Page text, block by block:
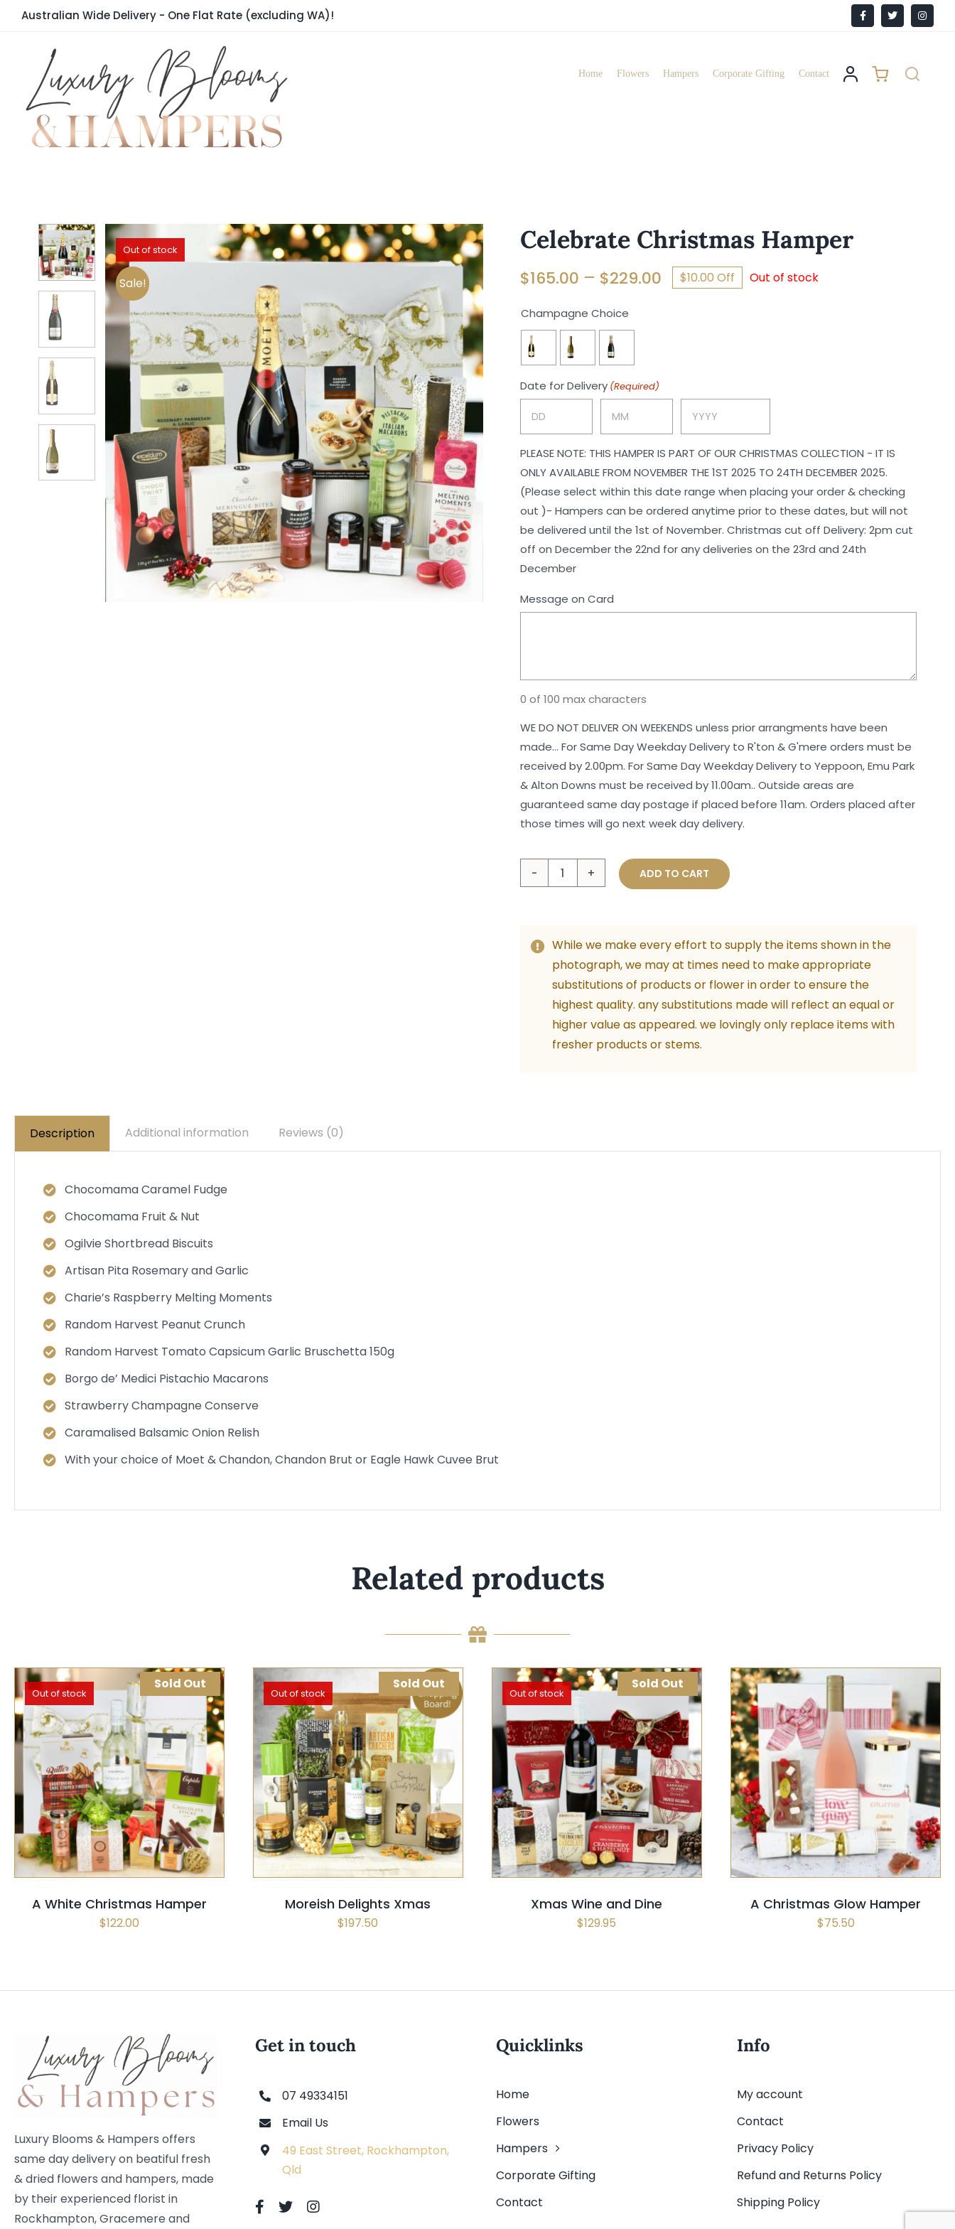
Australian Wide Delivery - One Flat Rate (excluding WA)! Facebook
X
Home Flowers Hampers Corporate Gifting Contact
Out of stock
Sale!
Celebrate Christmas Hamper
$165.00 – $229.00Price$10.00 Off Out of stock
Champagne Choice
Date for Delivery (Required)
PLEASE NOTE: THIS HAMPER IS PART OF OUR CHRISTMAS COLLECTION - IT IS
ONLY AVAILABLE FROM NOVEMBER THE 1ST 2025 TO 24TH DECEMBER 2025.
(Please select within this date range when placing your order & checking
out )- Hampers can be ordered anytime prior to these dates, but will not
be delivered until the 1st of November. Christmas cut off Delivery: 2pm cut
off on December the 22nd for any deliveries on the 23rd and 24th
December
Message on Card
0 of 100 max characters
WE DO NOT DELIVER ON WEEKENDS unless prior arrangments have been
made... For Same Day Weekday Delivery to R'ton & G'mere orders must be
received by 2.00pm. For Same Day Weekday Delivery to Yeppoon, Emu Park
& Alton Downs must be received by 11.00am.. Outside areas are
guaranteed same day postage if placed before 11am. Orders placed after
those times will go next week day delivery.
Celebrate
Christmas
ADD TO CART
While we make every effort to supply the items shown in the
photograph, we may at times need to make appropriate
substitutions of products or flower in order to ensure the
highest quality. any substitutions made will reflect an equal or
higher value as appeared. we lovingly only replace items with
fresher products or stems.
Description Additional information Reviews (0)
Chocomama Caramel Fudge
Chocomama Fruit & Nut
Ogilvie Shortbread Biscuits
Artisan Pita Rosemary and Garlic
Charie’s Raspberry Melting Moments
Random Harvest Peanut Crunch
Random Harvest Tomato Capsicum Garlic Bruschetta 150g
Borgo de’ Medici Pistachio Macarons
Strawberry Champagne Conserve
Caramalised Balsamic Onion Relish
With your choice of Moet & Chandon, Chandon Brut or Eagle Hawk Cuvee Brut
Related products
Out of stock
Sold Out
SELECT OPTIONS QUICK VIEW
A White Christmas Hamper
$122.00
Out of stock
Sold Out
SELECT OPTIONS QUICK VIEW
Moreish Delights Xmas
$197.50
Out of stock
Sold Out
SELECT OPTIONS QUICK VIEW
Xmas Wine and Dine
$129.95
SELECT OPTIONS / QUICK VIEW
A Christmas Glow Hamper
$75.50
Luxury Blooms & Hampers offers
same day delivery on beatiful fresh
& dried flowers and hampers, made
by their experienced florist in
Rockhampton, Gracemere and
Get in touch
07 49334151
Email Us
49 East Street, Rockhampton,
Qld
Quicklinks
Home
Flowers
Hampers
Corporate Gifting
Contact
Info
My account
Contact
Privacy Policy
Refund and Returns Policy
Shipping Policy